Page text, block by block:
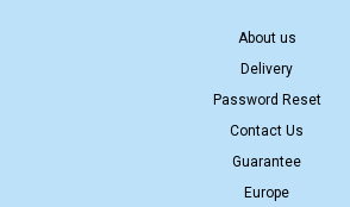
About us
Delivery
Password Reset
Contact Us
Guarantee
Europe